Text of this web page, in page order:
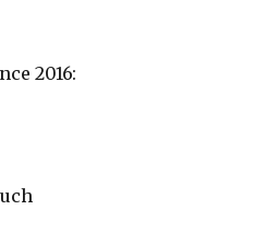
2016: